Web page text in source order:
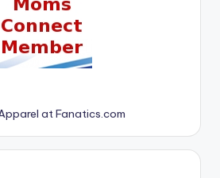
at Fanatics.com